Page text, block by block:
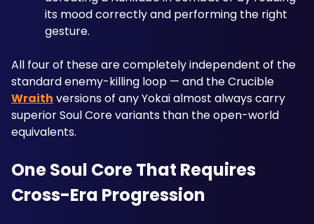
its mood correctly and performing the right
gesture.
All four of these are completely independent of the
Wraith versions of any Yokai almost always carry
superior Soul Core variants than the open-world
equivalents.
One Soul Core That Requires
Cross-Era Progression